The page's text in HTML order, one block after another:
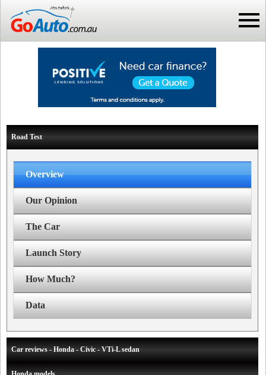
Road Test
Overview
Our Opinion
The Car
Launch Story
How Much?
Data
Car reviews - Honda - Civic - VTi-L sedan